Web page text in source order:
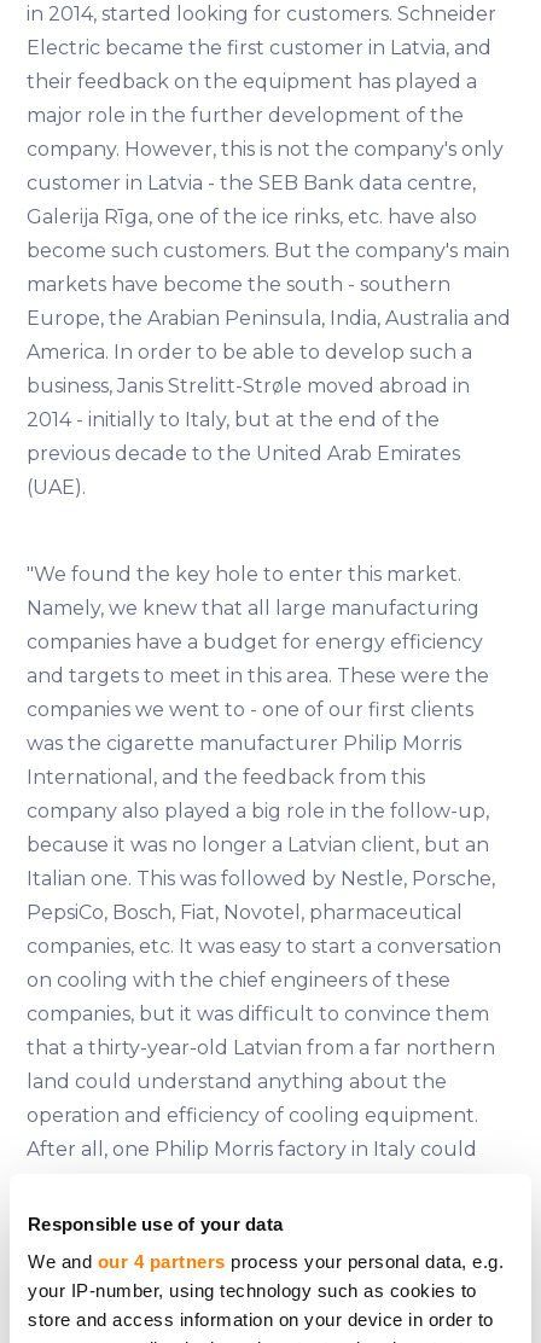
Responsible use of your data
We and our 4 partners process your personal data, e.g.
your IP-number, using technology such as cookies to
store and access information on your device in order to
in 2014, started looking for customers. Schneider
Electric became the first customer in Latvia, and
their feedback on the equipment has played a
major role in the further development of the
company. However, this is not the company's only
customer in Latvia - the SEB Bank data centre,
Galerija Rīga, one of the ice rinks, etc. have also
become such customers. But the company's main
markets have become the south - southern
Europe, the Arabian Peninsula, India, Australia and
America. In order to be able to develop such a
business, Janis Strelitt-Strøle moved abroad in
2014 - initially to Italy, but at the end of the
previous decade to the United Arab Emirates
(UAE).
"We found the key hole to enter this market.
Namely, we knew that all large manufacturing
companies have a budget for energy efficiency
and targets to meet in this area. These were the
companies we went to - one of our first clients
was the cigarette manufacturer Philip Morris
International, and the feedback from this
company also played a big role in the follow-up,
because it was no longer a Latvian client, but an
Italian one. This was followed by Nestle, Porsche,
PepsiCo, Bosch, Fiat, Novotel, pharmaceutical
companies, etc. It was easy to start a conversation
on cooling with the chief engineers of these
companies, but it was difficult to convince them
that a thirty-year-old Latvian from a far northern
land could understand anything about the
operation and efficiency of cooling equipment.
After all, one Philip Morris factory in Italy could
whole of Latvia put together. That's where our
training came in - we had calculated and analysed
everything very precisely, put it down on paper,
and when the engineers checked our